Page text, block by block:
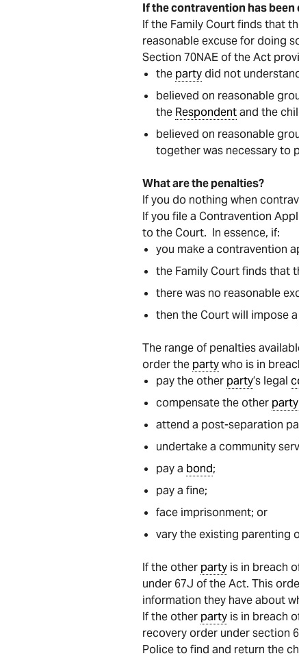
If the contravention has been
If the Family Court finds that
reasonable excuse for doing
Section 70NAE of the Act
the partydid not
believed on reasonable
the Respondentand the
believed on reasonable
together was necessary to
What are the penalties?
If you do nothing when
If you file a Contravention
to the Court. In essence, if:
you make a contravention
the Family Court finds that
there was no reasonable
then the Court will impose a
The range of penalties
order the partywho is in
pay the other party’s legal
compensate the other party
attend a post-separation
undertake a community
pay a bond;
pay a fine;
face imprisonment; or
vary the existing parenting
If the other party is in breach
under 67J of the Act. This
information they have about
If the other party is in breach
recovery order under section
Police to find and return the